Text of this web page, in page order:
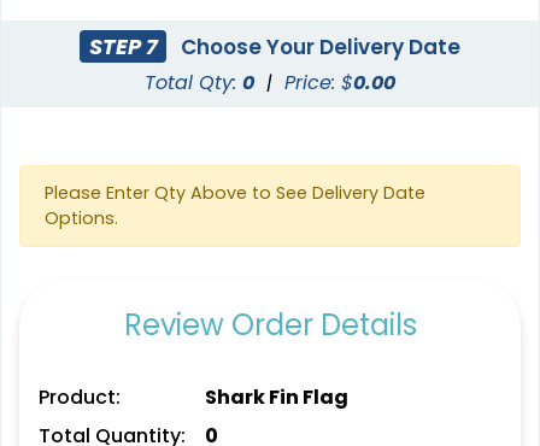
STEP 7 Choose Your Delivery Date
Total Qty: 0 | Price: $0.00
Please Enter Qty Above to See Delivery Date
Options.
Review Order Details
Product:
Shark Fin Flag
Total Quantity:
0